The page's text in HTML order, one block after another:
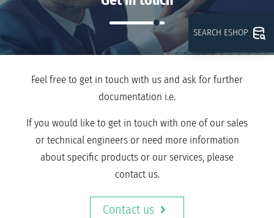
Feel free to get in touch with us and ask for further
documentation i.e.
If you would like to get in touch with one of our sales
or technical engineers or need more information
about specific products or our services, please
contact us.
Contact us
SEARCH ESHOP